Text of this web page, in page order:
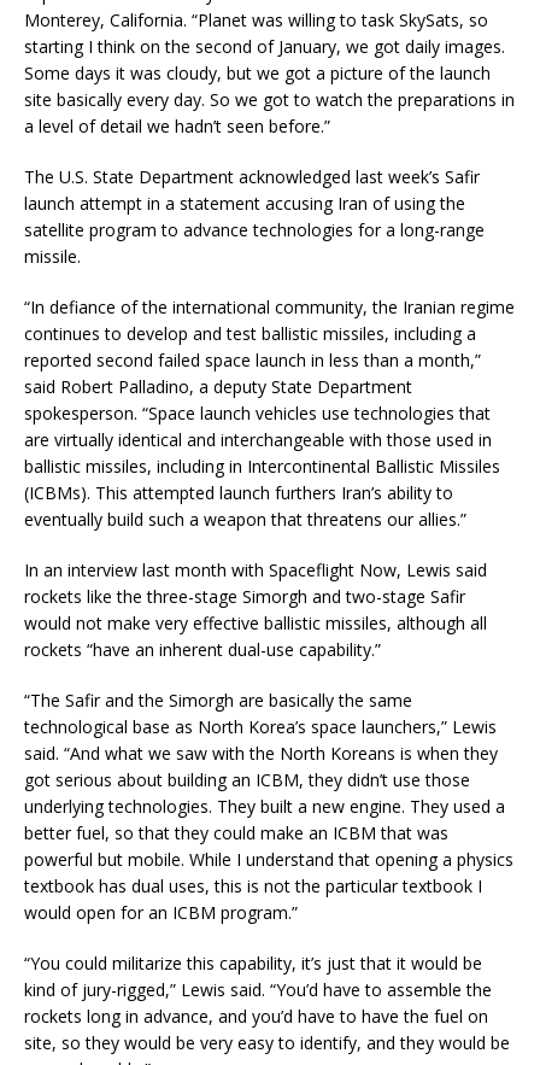
Monterey, California. “Planet was willing to task SkySats, so
starting I think on the second of January, we got daily images.
Some days it was cloudy, but we got a picture of the launch
site basically every day. So we got to watch the preparations in
a level of detail we hadn’t seen before.”
The U.S. State Department acknowledged last week’s Safir
launch attempt in a statement accusing Iran of using the
satellite program to advance technologies for a long-range
missile.
“In defiance of the international community, the Iranian regime
continues to develop and test ballistic missiles, including a
reported second failed space launch in less than a month,”
said Robert Palladino, a deputy State Department
spokesperson. “Space launch vehicles use technologies that
are virtually identical and interchangeable with those used in
ballistic missiles, including in Intercontinental Ballistic Missiles
(ICBMs). This attempted launch furthers Iran’s ability to
eventually build such a weapon that threatens our allies.”
In an interview last month with Spaceflight Now, Lewis said
rockets like the three-stage Simorgh and two-stage Safir
would not make very effective ballistic missiles, although all
rockets “have an inherent dual-use capability.”
“The Safir and the Simorgh are basically the same
technological base as North Korea’s space launchers,” Lewis
said. “And what we saw with the North Koreans is when they
got serious about building an ICBM, they didn’t use those
underlying technologies. They built a new engine. They used a
better fuel, so that they could make an ICBM that was
powerful but mobile. While I understand that opening a physics
textbook has dual uses, this is not the particular textbook I
would open for an ICBM program.”
“You could militarize this capability, it’s just that it would be
kind of jury-rigged,” Lewis said. “You’d have to assemble the
rockets long in advance, and you’d have to have the fuel on
site, so they would be very easy to identify, and they would be